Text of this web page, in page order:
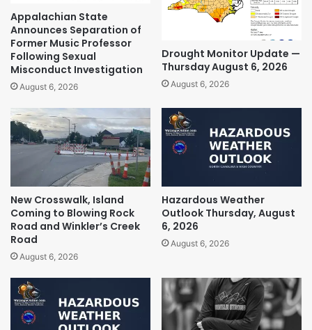
Appalachian State
Announces Separation of
Former Music Professor
Following Sexual
Misconduct Investigation
August 6, 2026
Drought Monitor Update —
Thursday August 6, 2026
August 6, 2026
New Crosswalk, Island
Coming to Blowing Rock
Road and Winkler’s Creek
Road
August 6, 2026
Hazardous Weather
Outlook Thursday, August
6, 2026
August 6, 2026